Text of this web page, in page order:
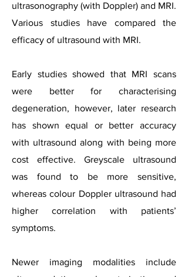
ultrasonography (with Doppler) and MRI.
Various studies have compared the
efficacy of ultrasound with MRI.
Early studies showed that MRI scans
were better for characterising
degeneration, however, later research
has shown equal or better accuracy
with ultrasound along with being more
cost effective. Greyscale ultrasound
was found to be more sensitive,
whereas colour Doppler ultrasound had
higher correlation with patients’
symptoms.
Newer imaging modalities include